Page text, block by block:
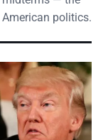
politics.